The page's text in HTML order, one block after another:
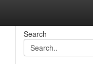
Search